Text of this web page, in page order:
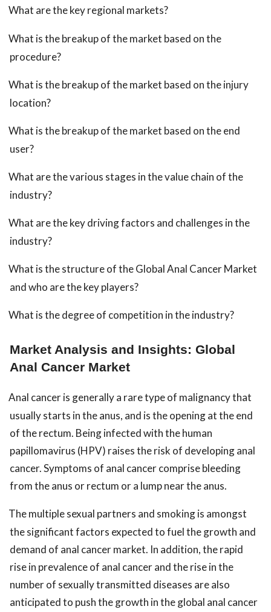
What are the key regional markets?
What is the breakup of the market based on the
procedure?
What is the breakup of the market based on the injury
location?
What is the breakup of the market based on the end
user?
What are the various stages in the value chain of the
industry?
What are the key driving factors and challenges in the
industry?
What is the structure of the Global Anal Cancer Market
and who are the key players?
What is the degree of competition in the industry?
Market Analysis and Insights: Global
Anal Cancer Market
Anal cancer is generally a rare type of malignancy that
usually starts in the anus, and is the opening at the end
of the rectum. Being infected with the human
papillomavirus (HPV) raises the risk of developing anal
cancer. Symptoms of anal cancer comprise bleeding
from the anus or rectum or a lump near the anus.
The multiple sexual partners and smoking is amongst
the significant factors expected to fuel the growth and
demand of anal cancer market. In addition, the rapid
rise in prevalence of anal cancer and the rise in the
number of sexually transmitted diseases are also
anticipated to push the growth in the global anal cancer